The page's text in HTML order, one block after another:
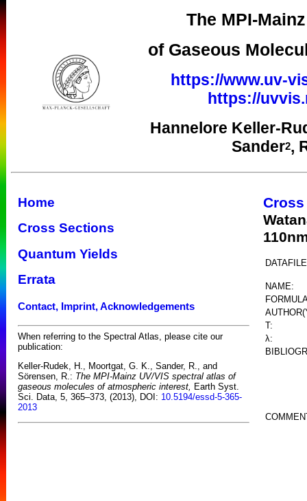
The MPI-
of Gaseous
https://www.uv-
https://
Hannelore Keller-
Sander2,
Home
Cross Sections
Quantum Yields
Errata
Contact, Imprint, Acknowledgements
When referring to the Spectral Atlas, please cite our
publication:
Keller-Rudek, H., Moortgat, G. K., Sander, R., and
Sörensen, R.: The MPI-Mainz UV/VIS spectral atlas of
gaseous molecules of atmospheric interest, Earth Syst.
Sci. Data, 5, 365–373, (2013), DOI: 10.5194/essd-5-365-
2013
NAME:
T:
λ: